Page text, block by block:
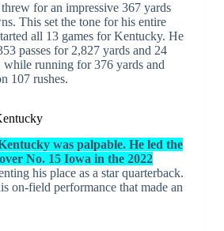
for an impressive 367 yards
This set the tone for his entire
all 13 games for Kentucky. He
passes for 2,827 yards and 24
while running for 376 yards and
107 rushes.
was palpable. He led the
No. 15 Iowa in the 2022
his place as a star quarterback.
on-field performance that made an